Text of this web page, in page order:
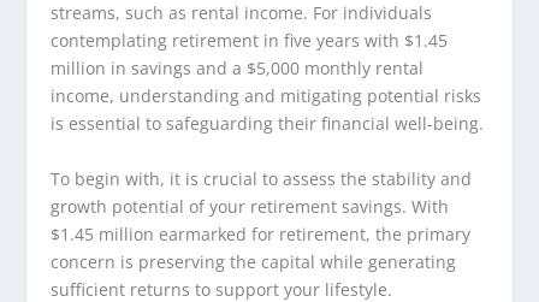
streams, such as rental income. For individuals
contemplating retirement in five years with $1.45
million in savings and a $5,000 monthly rental
income, understanding and mitigating potential risks
is essential to safeguarding their financial well-being.
To begin with, it is crucial to assess the stability and
growth potential of your retirement savings. With
$1.45 million earmarked for retirement, the primary
concern is preserving the capital while generating
sufficient returns to support your lifestyle.